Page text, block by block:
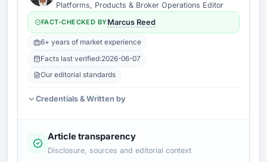
Platforms, Products & Broker Operations Editor
FACT-CHECKED BYMarcus Reed
6+ years of market experience
Facts last verified:2026-06-07
Our editorial standards
Credentials & Written by
Article transparency
Disclosure, sources and editorial context